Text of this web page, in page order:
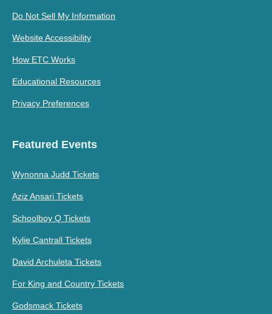
Do Not Sell My Information
Website Accessibility
How ETC Works
Educational Resources
Privacy Preferences
Featured Events
Wynonna Judd Tickets
Aziz Ansari Tickets
Schoolboy Q Tickets
Kylie Cantrall Tickets
David Archuleta Tickets
For King and Country Tickets
Godsmack Tickets